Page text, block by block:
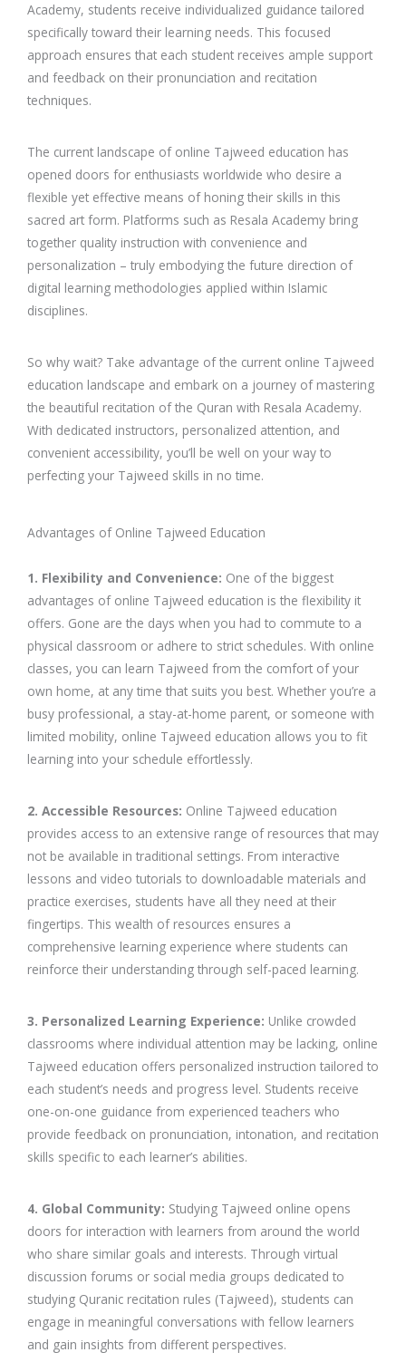
Academy, students receive individualized guidance tailored
specifically toward their learning needs. This focused
approach ensures that each student receives ample support
and feedback on their pronunciation and recitation
techniques.
The current landscape of online Tajweed education has
opened doors for enthusiasts worldwide who desire a
flexible yet effective means of honing their skills in this
sacred art form. Platforms such as Resala Academy bring
together quality instruction with convenience and
personalization – truly embodying the future direction of
digital learning methodologies applied within Islamic
disciplines.
So why wait? Take advantage of the current online Tajweed
education landscape and embark on a journey of mastering
the beautiful recitation of the Quran with Resala Academy.
With dedicated instructors, personalized attention, and
convenient accessibility, you’ll be well on your way to
perfecting your Tajweed skills in no time.
Advantages of Online Tajweed Education
1. Flexibility and Convenience: One of the biggest
advantages of online Tajweed education is the flexibility it
offers. Gone are the days when you had to commute to a
physical classroom or adhere to strict schedules. With online
classes, you can learn Tajweed from the comfort of your
own home, at any time that suits you best. Whether you’re a
busy professional, a stay-at-home parent, or someone with
limited mobility, online Tajweed education allows you to fit
learning into your schedule effortlessly.
2. Accessible Resources: Online Tajweed education
provides access to an extensive range of resources that may
not be available in traditional settings. From interactive
lessons and video tutorials to downloadable materials and
practice exercises, students have all they need at their
fingertips. This wealth of resources ensures a
comprehensive learning experience where students can
reinforce their understanding through self-paced learning.
3. Personalized Learning Experience: Unlike crowded
classrooms where individual attention may be lacking, online
Tajweed education offers personalized instruction tailored to
each student’s needs and progress level. Students receive
one-on-one guidance from experienced teachers who
provide feedback on pronunciation, intonation, and recitation
skills specific to each learner’s abilities.
4. Global Community: Studying Tajweed online opens
doors for interaction with learners from around the world
who share similar goals and interests. Through virtual
discussion forums or social media groups dedicated to
studying Quranic recitation rules (Tajweed), students can
engage in meaningful conversations with fellow learners
and gain insights from different perspectives.